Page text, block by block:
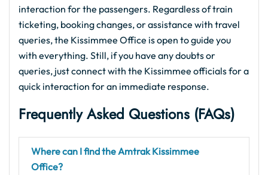
interaction for the passengers. Regardless of train
ticketing, booking changes, or assistance with travel
queries, the Kissimmee Office is open to guide you
with everything. Still, if you have any doubts or
queries, just connect with the Kissimmee officials for a
quick interaction for an immediate response.
Frequently Asked Questions (FAQs)
Where can I find the Amtrak Kissimmee
Office?